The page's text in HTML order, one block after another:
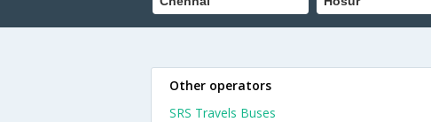
Other operators
SRS Travels Buses